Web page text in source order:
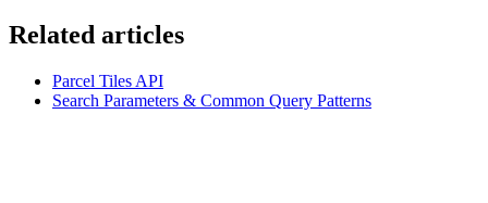
Related articles
Parcel Tiles API
Search Parameters & Common Query Patterns